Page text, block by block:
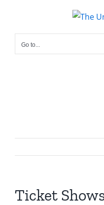
content
Go to...
Ticket